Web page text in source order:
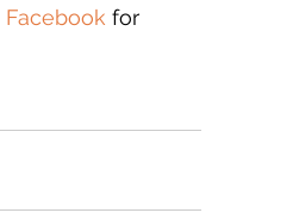
Facebook for